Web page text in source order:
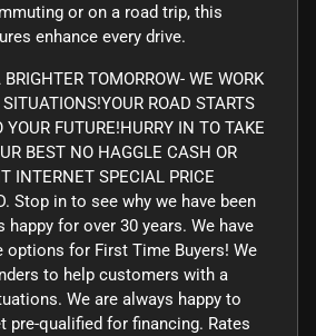
or on a road trip, this
enhance every drive.
TOMORROW- WE WORK
ROAD STARTS
YOUR FUTURE!HURRY IN TO TAKE
BEST NO HAGGLE CASH OR
INTERNET SPECIAL PRICE
Stop in to see why we have been
happy for over 30 years. We have
options for First Time Buyers! We
to help customers with a
We are always happy to
pre-qualified for financing. Rates